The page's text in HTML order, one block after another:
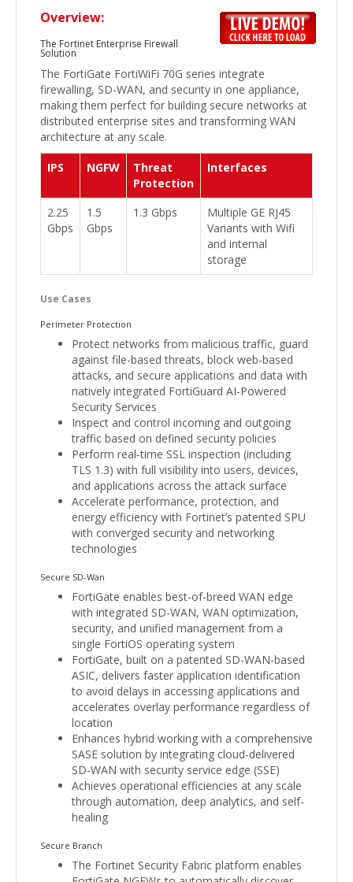
Overview:
The Fortinet Enterprise Firewall
Solution
The FortiGate FortiWiFi 70G series integrate
firewalling, SD-WAN, and security in one appliance,
making them perfect for building secure networks at
distributed enterprise sites and transforming WAN
architecture at any scale.
IPS NGFW
Threat
Protection
Interfaces
2.25
Gbps
1.5
Gbps
1.3 Gbps
Multiple GE RJ45
Variants with Wifi
and internal
storage
Use Cases
Perimeter Protection
Protect networks from malicious traffic, guard
against file-based threats, block web-based
attacks, and secure applications and data with
natively integrated FortiGuard AI-Powered
Security Services
Inspect and control incoming and outgoing
traffic based on defined security policies
Perform real-time SSL inspection (including
TLS 1.3) with full visibility into users, devices,
and applications across the attack surface
Accelerate performance, protection, and
energy efficiency with Fortinet’s patented SPU
with converged security and networking
technologies
Secure SD-Wan
FortiGate enables best-of-breed WAN edge
with integrated SD-WAN, WAN optimization,
security, and unified management from a
single FortiOS operating system
FortiGate, built on a patented SD-WAN-based
ASIC, delivers faster application identification
to avoid delays in accessing applications and
accelerates overlay performance regardless of
location
Enhances hybrid working with a comprehensive
SASE solution by integrating cloud-delivered
SD-WAN with security service edge (SSE)
Achieves operational efficiencies at any scale
through automation, deep analytics, and self-
healing
Secure Branch
The Fortinet Security Fabric platform enables